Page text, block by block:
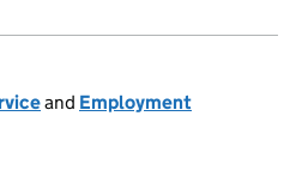
and Employment